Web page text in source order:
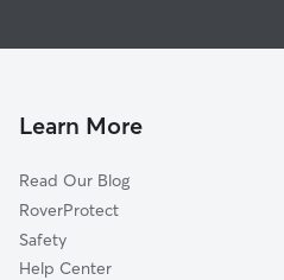
Murphys, CA
Copperopolis, CA
Wilseyville, CA
La Grange, CA
Pioneer, CA
Dog Walkers in Twain Harte, CA
Learn More
Read Our Blog
RoverProtect
Safety
Help Center